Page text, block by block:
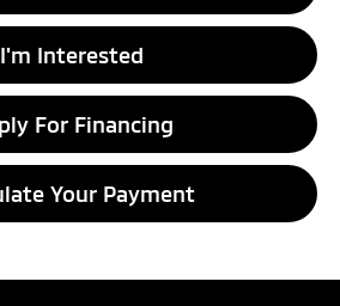
I'm Interested
For Financing
Your Payment